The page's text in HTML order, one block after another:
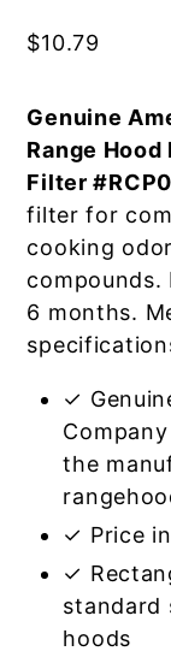
$10.79
Genuine
Range
Filter
filter for
cooking
compounds.
6 months.
✓
the
✓ Price
✓
standard
hoods